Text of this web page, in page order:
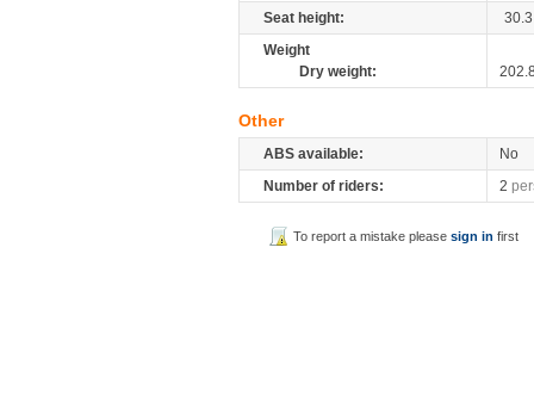
Seat height:
30.3
Weight
Dry weight:
Other
ABS available:
No
Number of riders:
2
To report a mistake pleasesign in first